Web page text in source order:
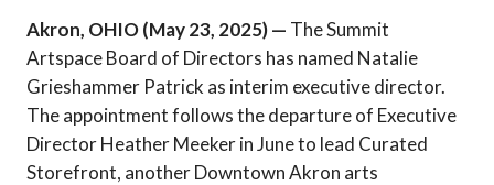
Akron, OHIO (May 23, 2025) — The Summit
Artspace Board of Directors has named Natalie
Grieshammer Patrick as interim executive director.
The appointment follows the departure of Executive
Director Heather Meeker in June to lead Curated
Storefront, another Downtown Akron arts